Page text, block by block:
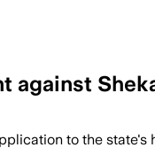
against
to the